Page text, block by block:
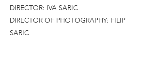
DIRECTOR: IVA SARIC
DIRECTOR OF PHOTOGRAPHY: FILIP
SARIC